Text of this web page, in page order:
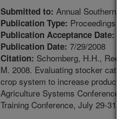
Submitted to: Annual Southern
Publication Type: Proceedings
Publication Acceptance Date:
Publication Date: 7/29/2008
Citation: Schomberg, H.H.,
M. 2008. Evaluating stocker
crop system to increase
Agriculture Systems
Training Conference, July 29-31,